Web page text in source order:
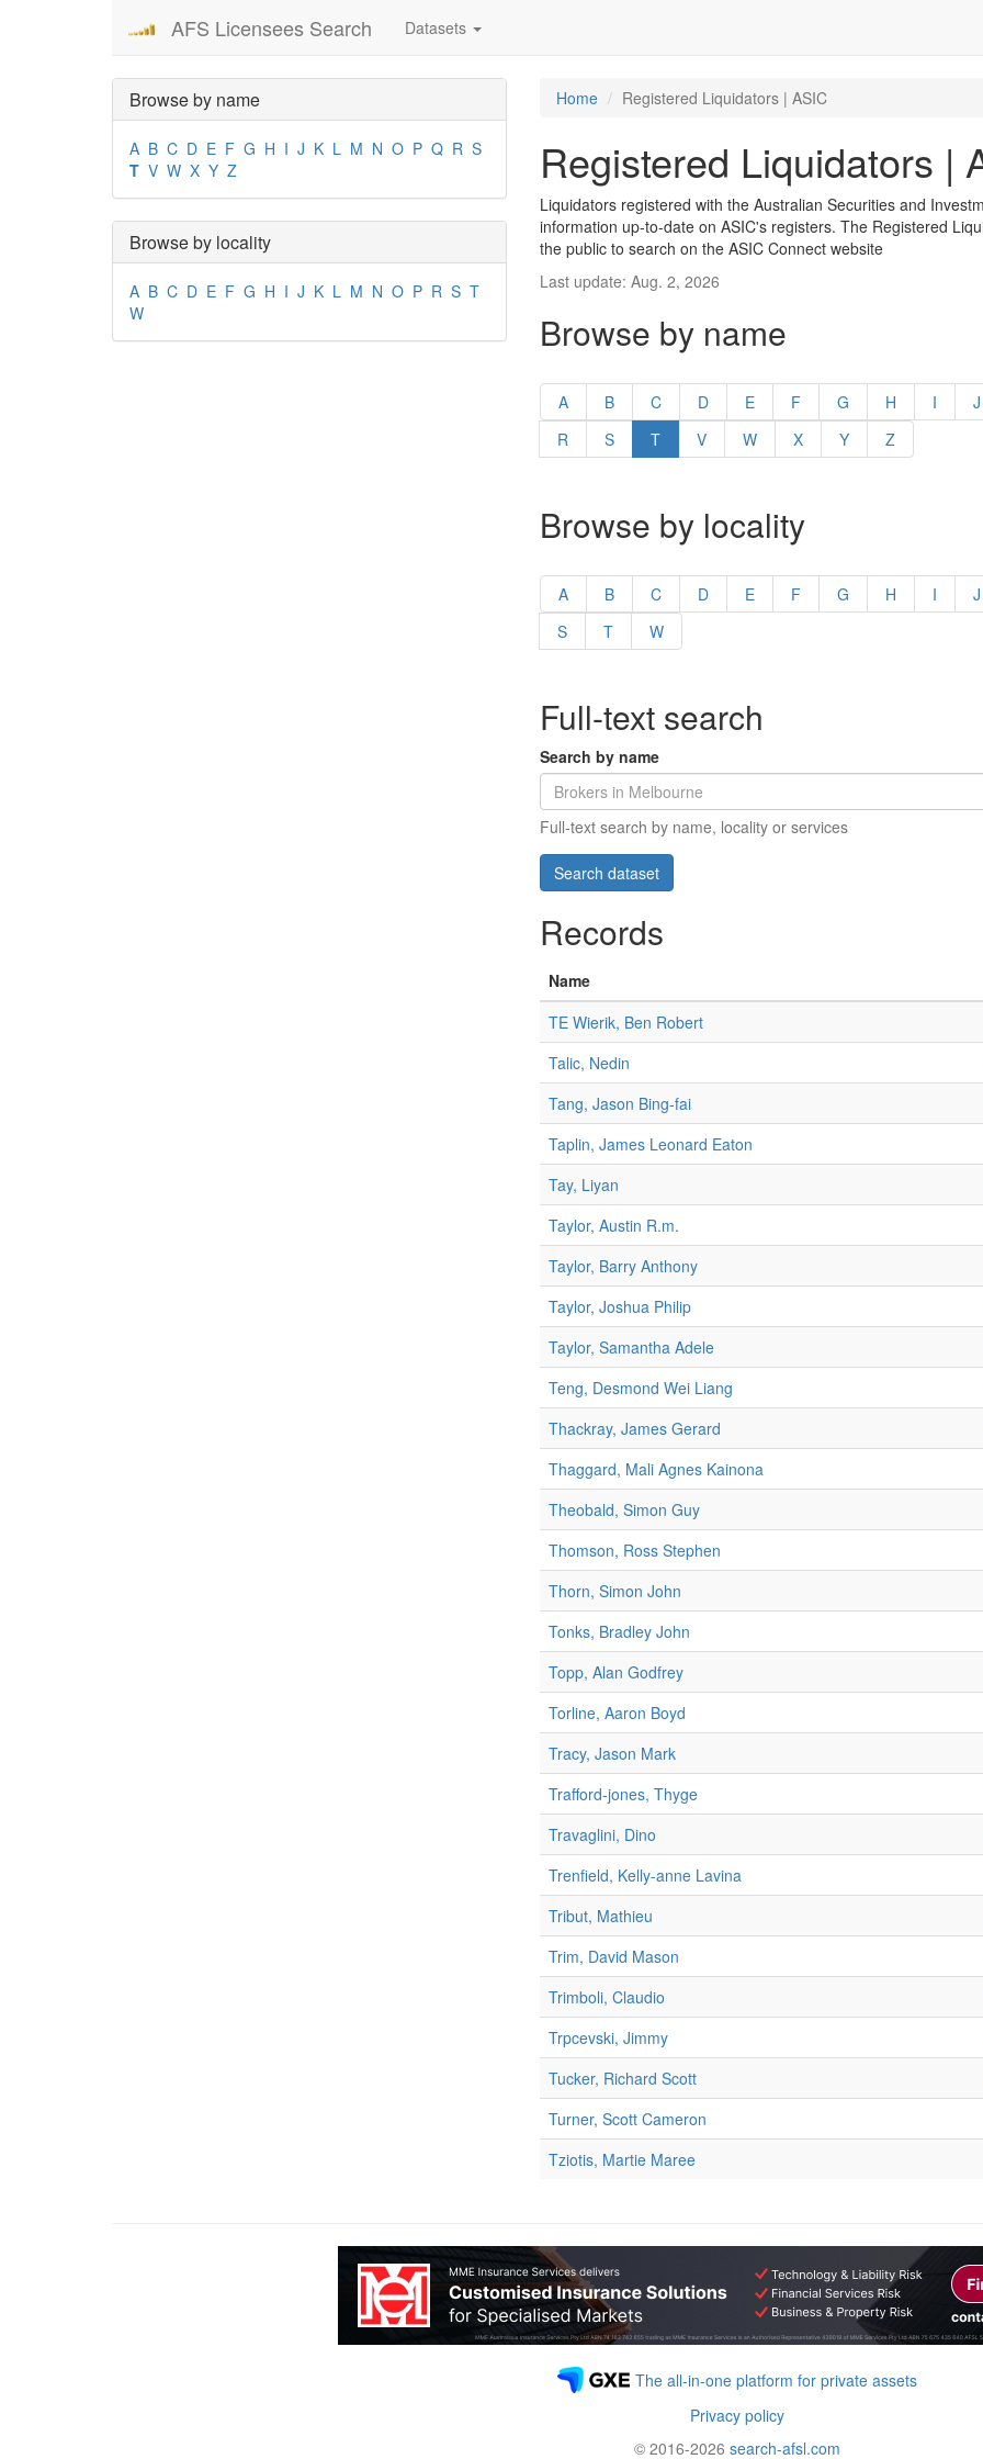
AFS Licensees Search Datasets
Browse by name
A B C D E F G H I J K L M N O P Q R S
T V W X Y Z
Browse by locality
A B C D E F G H I J K L M N O P R S T
W
Home Registered Liquidators | ASIC
Registered Liquidators |
Liquidators registered with the Australian Securities and
information up-to-date on ASIC's registers. The Registered
the public to search on the ASIC Connect website
Last update: Aug. 2, 2026
Browse by name
A B C D E F G H I J
R
S T V W X Y Z
Browse by locality
A B C D E F G H I J
S
T W
Full-text search
Search by name
Full-text search by name, locality or services
Records
Name
TE Wierik, Ben Robert
Talic, Nedin
Tang, Jason Bing-fai
Taplin, James Leonard Eaton
Tay, Liyan
Taylor, Austin R.m.
Taylor, Barry Anthony
Taylor, Joshua Philip
Taylor, Samantha Adele
Teng, Desmond Wei Liang
Thackray, James Gerard
Thaggard, Mali Agnes Kainona
Theobald, Simon Guy
Thomson, Ross Stephen
Thorn, Simon John
Tonks, Bradley John
Topp, Alan Godfrey
Torline, Aaron Boyd
Tracy, Jason Mark
Trafford-jones, Thyge
Travaglini, Dino
Trenfield, Kelly-anne Lavina
Tribut, Mathieu
Trim, David Mason
Trimboli, Claudio
Trpcevski, Jimmy
Tucker, Richard Scott
Turner, Scott Cameron
Tziotis, Martie Maree
The all-in-one platform for private assets
Privacy policy
© 2016-2026 search-afsl.com